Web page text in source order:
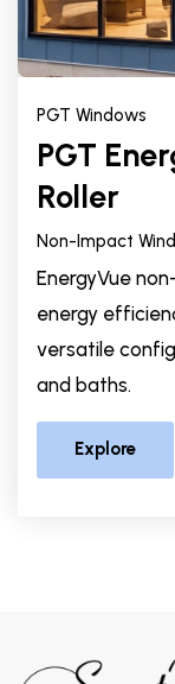
PGT Windows
PGT
Roller
Non-Impact
EnergyVue
energy
versatile
and baths.
Explore